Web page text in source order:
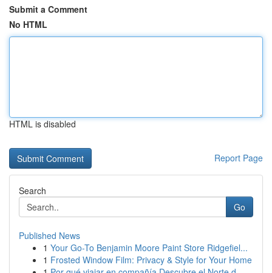
Submit a Comment
No HTML
HTML is disabled
Report Page
Search
Go
Published News
1 Your Go-To Benjamin Moore Paint Store Ridgefiel...
1 Frosted Window Film: Privacy & Style for Your Home